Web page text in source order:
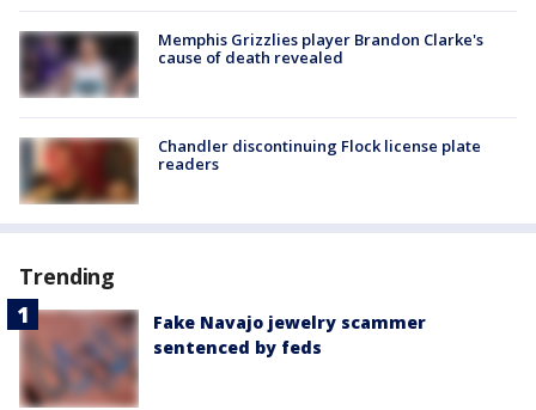
Memphis Grizzlies player Brandon Clarke's
cause of death revealed
Chandler discontinuing Flock license plate
readers
Trending
Fake Navajo jewelry scammer
sentenced by feds